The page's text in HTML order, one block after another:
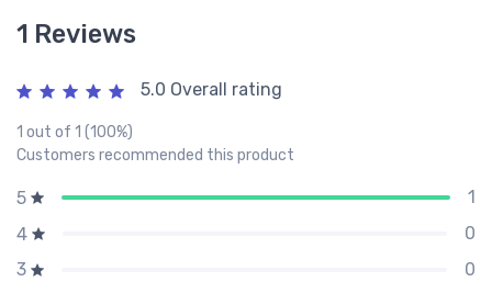
1 Reviews
5.0 Overall rating
1 out of 1 (100%)
Customers recommended this product
5
1
4
0
3
0